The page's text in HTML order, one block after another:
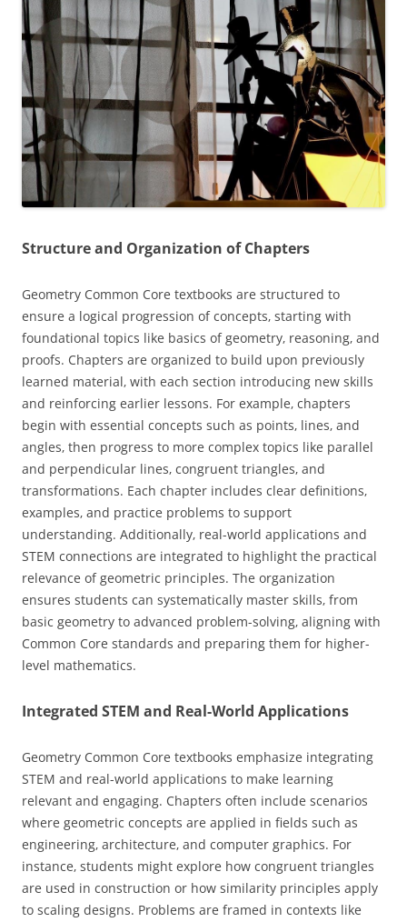
Structure and Organization of Chapters
Geometry Common Core textbooks are structured to
ensure a logical progression of concepts‚ starting with
foundational topics like basics of geometry‚ reasoning‚ and
proofs. Chapters are organized to build upon previously
learned material‚ with each section introducing new skills
and reinforcing earlier lessons. For example‚ chapters
begin with essential concepts such as points‚ lines‚ and
angles‚ then progress to more complex topics like parallel
and perpendicular lines‚ congruent triangles‚ and
transformations. Each chapter includes clear definitions‚
examples‚ and practice problems to support
understanding. Additionally‚ real-world applications and
STEM connections are integrated to highlight the practical
relevance of geometric principles. The organization
ensures students can systematically master skills‚ from
basic geometry to advanced problem-solving‚ aligning with
Common Core standards and preparing them for higher-
level mathematics.
Integrated STEM and Real-World Applications
Geometry Common Core textbooks emphasize integrating
STEM and real-world applications to make learning
relevant and engaging. Chapters often include scenarios
where geometric concepts are applied in fields such as
engineering‚ architecture‚ and computer graphics. For
instance‚ students might explore how congruent triangles
are used in construction or how similarity principles apply
to scaling designs. Problems are framed in contexts like